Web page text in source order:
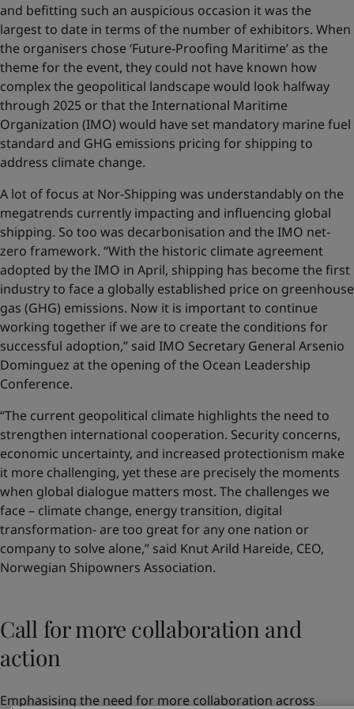
and befitting such an auspicious occasion it was the
largest to date in terms of the number of exhibitors. When
the organisers chose ‘Future-Proofing Maritime’ as the
theme for the event, they could not have known how
complex the geopolitical landscape would look halfway
through 2025 or that the International Maritime
Organization (IMO) would have set mandatory marine fuel
standard and GHG emissions pricing for shipping to
address climate change.
A lot of focus at Nor-Shipping was understandably on the
megatrends currently impacting and influencing global
shipping. So too was decarbonisation and the IMO net-
zero framework. “With the historic climate agreement
adopted by the IMO in April, shipping has become the first
industry to face a globally established price on greenhouse
gas (GHG) emissions. Now it is important to continue
working together if we are to create the conditions for
successful adoption,” said IMO Secretary General Arsenio
Dominguez at the opening of the Ocean Leadership
Conference.
“The current geopolitical climate highlights the need to
strengthen international cooperation. Security concerns,
economic uncertainty, and increased protectionism make
it more challenging, yet these are precisely the moments
when global dialogue matters most. The challenges we
face – climate change, energy transition, digital
transformation- are too great for any one nation or
company to solve alone,” said Knut Arild Hareide, CEO,
Norwegian Shipowners Association.
Call for more collaboration and
action
Emphasising the need for more collaboration across